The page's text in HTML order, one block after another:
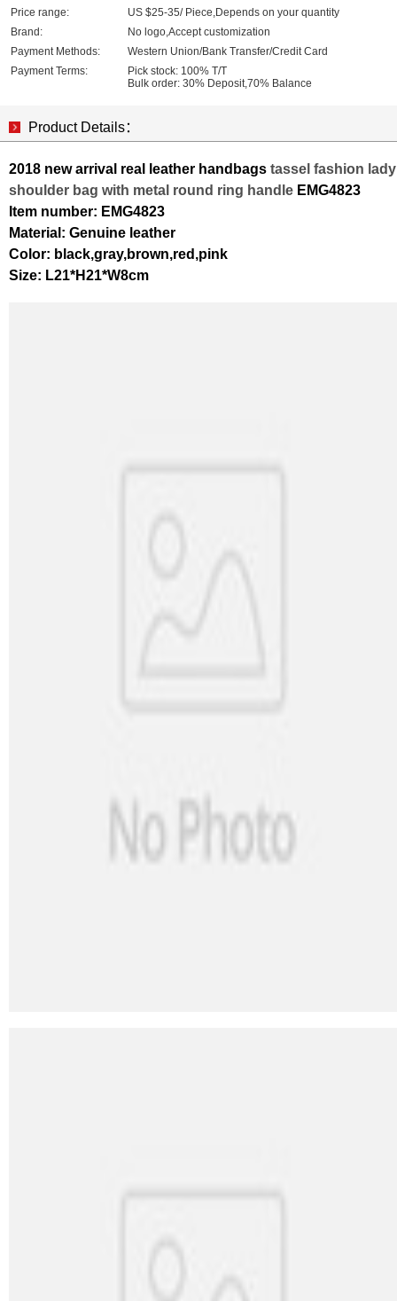
Price range:
US $25-35/ Piece,Depends on your quantity
Brand:
No logo,Accept customization
Payment Methods:
Western Union/Bank Transfer/Credit Card
Payment Terms:
Pick stock: 100% T/T
Bulk order: 30% Deposit,70% Balance
Product Details：
2018 new arrival real leather handbags tassel fashion lady
shoulder bag with metal round ring handle EMG4823
Item number: EMG4823
Material: Genuine leather
Color: black,gray,brown,red,pink
Size: L21*H21*W8cm